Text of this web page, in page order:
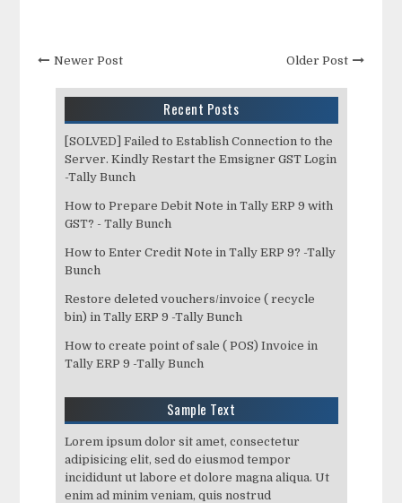
Newer Post Older Post
Recent Posts
[SOLVED] Failed to Establish Connection to the
Server. Kindly Restart the Emsigner GST Login
-Tally Bunch
How to Prepare Debit Note in Tally ERP 9 with
GST? - Tally Bunch
How to Enter Credit Note in Tally ERP 9? -Tally
Bunch
Restore deleted vouchers/invoice ( recycle
bin) in Tally ERP 9 -Tally Bunch
How to create point of sale ( POS) Invoice in
Tally ERP 9 -Tally Bunch
Sample Text
Lorem ipsum dolor sit amet, consectetur
adipisicing elit, sed do eiusmod tempor
incididunt ut labore et dolore magna aliqua. Ut
enim ad minim veniam, quis nostrud